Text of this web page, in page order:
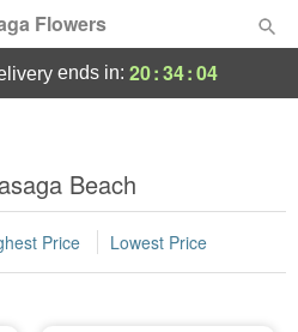
Flowers
ends in: 20:34:04
Beach
Price Lowest Price